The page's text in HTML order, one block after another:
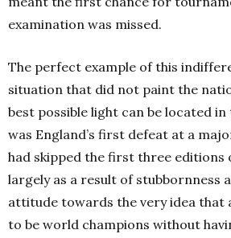
examination was missed.
The perfect example of this
situation that did not paint the
best possible light can be located
was England’s first defeat at a
had skipped the first three editions
largely as a result of stubbornness
attitude towards the very idea that
to be world champions without